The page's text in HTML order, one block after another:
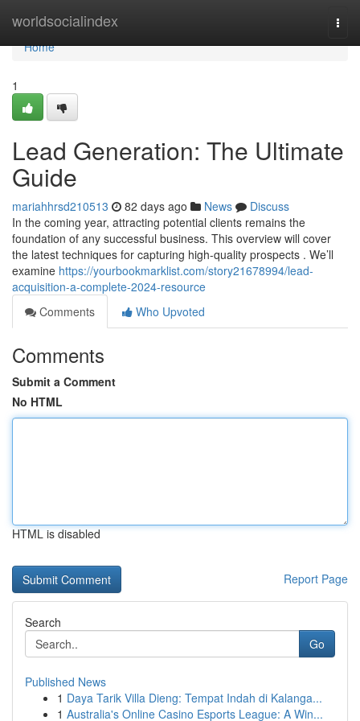
worldsocialindex
Home
Home
1
Lead Generation: The Ultimate
Guide
mariahhrsd210513 82 days ago News
Discuss
In the coming year, attracting potential clients remains the
foundation of any successful business. This overview will cover
the latest techniques for capturing high-quality prospects . We’ll
examine https://yourbookmarklist.com/story21678994/lead-
acquisition-a-complete-2024-resource
Comments
Who Upvoted
Comments
Submit a Comment
No HTML
HTML is disabled
Report Page
Search
Go
Published News
1 Daya Tarik Villa Dieng: Tempat Indah di Kalanga...
1 Australia's Online Casino Esports League: A Win...